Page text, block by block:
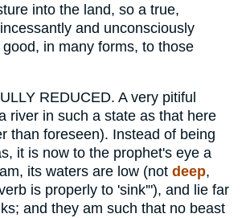
into the land, so a true,
and unconsciously
in many forms, to those
REDUCED. A very pitiful
river in such a state as that here
than foreseen). Instead of being
it is now to the prophet's eye a
its waters are low (not deep,
is properly to 'sink'"), and lie far
and they am such that no beast